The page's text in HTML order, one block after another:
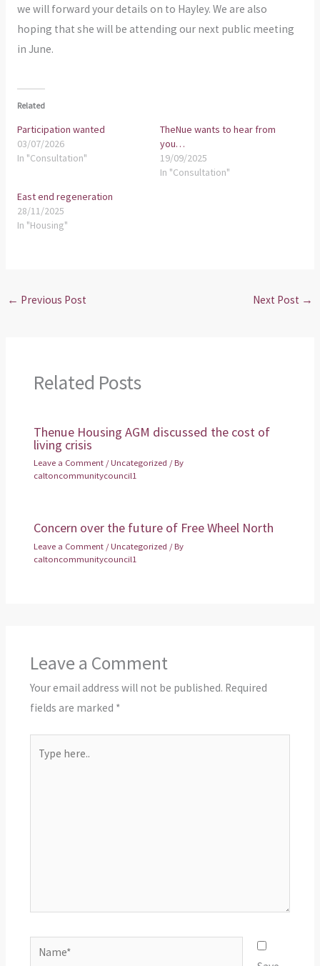
we will forward your details on to Hayley. We are also
hoping that she will be attending our next public meeting
in June.
Related
Participation wanted
03/07/2026
In "Consultation"
TheNue wants to hear from
you…
19/09/2025
In "Consultation"
East end regeneration
28/11/2025
In "Housing"
← Previous Post Next Post →
Related Posts
Thenue Housing AGM discussed the cost of
living crisis
Leave a Comment /Uncategorized / By
caltoncommunitycouncil1
Concern over the future of Free Wheel North
Leave a Comment /Uncategorized / By
caltoncommunitycouncil1
Leave a Comment
Your email address will not be published. Required
fields are marked *
here..
Name*